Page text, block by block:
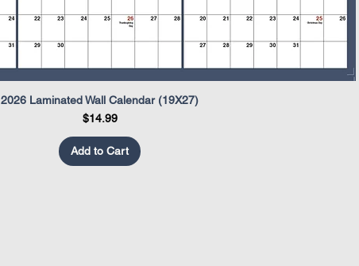
Quick View
2026 Laminated Wall Calendar (19X27)
Price
$14.99
Add to Cart